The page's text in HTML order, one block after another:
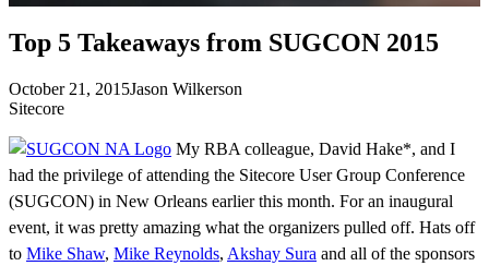
Top 5 Takeaways from SUGCON 2015
October 21, 2015Jason Wilkerson
Sitecore
My RBA colleague, David Hake*, and I
had the privilege of attending the Sitecore User Group Conference
(SUGCON) in New Orleans earlier this month. For an inaugural
event, it was pretty amazing what the organizers pulled off. Hats off
to Mike Shaw, Mike Reynolds, Akshay Sura and all of the sponsors